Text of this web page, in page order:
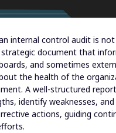
internal control audit is not
strategic document that
and sometimes
the health of the
A well-structured
identify weaknesses, and
actions, guiding